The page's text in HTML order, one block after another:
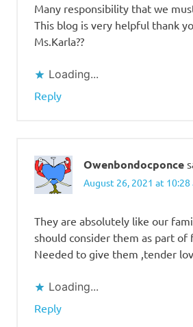
Many responsibility that we
This blog is very helpful thank
Ms.Karla??
Loading...
Reply
Owenbondocponce
August 26, 2021 at 10:28
They are absolutely like our
should consider them as part
Needed to give them ,tender
Loading...
Reply